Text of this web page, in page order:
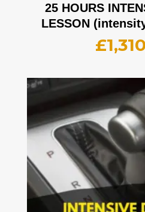
25 HOURS
LESSON
£